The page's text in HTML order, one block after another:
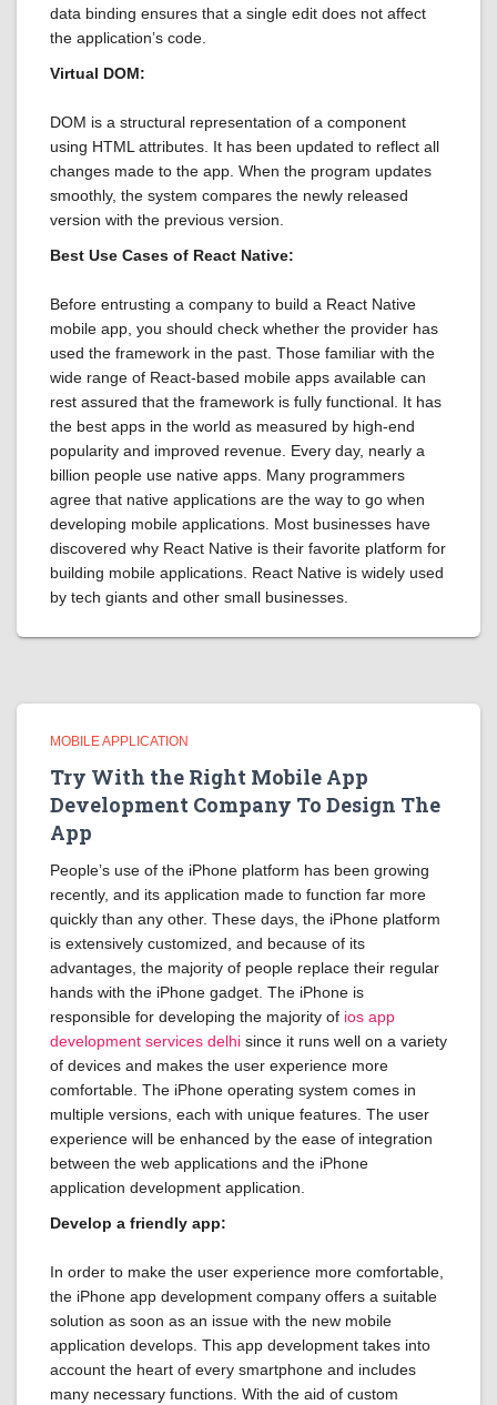
data binding ensures that a single edit does not affect
the application’s code.
Virtual DOM:
DOM is a structural representation of a component
using HTML attributes. It has been updated to reflect all
changes made to the app. When the program updates
smoothly, the system compares the newly released
version with the previous version.
Best Use Cases of React Native:
Before entrusting a company to build a React Native
mobile app, you should check whether the provider has
used the framework in the past. Those familiar with the
wide range of React-based mobile apps available can
rest assured that the framework is fully functional. It has
the best apps in the world as measured by high-end
popularity and improved revenue. Every day, nearly a
billion people use native apps. Many programmers
agree that native applications are the way to go when
developing mobile applications. Most businesses have
discovered why React Native is their favorite platform for
building mobile applications. React Native is widely used
by tech giants and other small businesses.
MOBILE APPLICATION
Try With the Right Mobile App
Development Company To Design The
App
People’s use of the iPhone platform has been growing
recently, and its application made to function far more
quickly than any other. These days, the iPhone platform
is extensively customized, and because of its
advantages, the majority of people replace their regular
hands with the iPhone gadget. The iPhone is
responsible for developing the majority of ios app
development services delhi since it runs well on a variety
of devices and makes the user experience more
comfortable. The iPhone operating system comes in
multiple versions, each with unique features. The user
experience will be enhanced by the ease of integration
between the web applications and the iPhone
application development application.
Develop a friendly app:
In order to make the user experience more comfortable,
the iPhone app development company offers a suitable
solution as soon as an issue with the new mobile
application develops. This app development takes into
account the heart of every smartphone and includes
many necessary functions. With the aid of custom